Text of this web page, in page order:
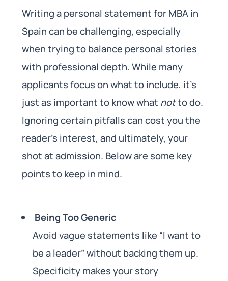
Writing a personal statement for MBA in
Spain can be challenging, especially
when trying to balance personal stories
with professional depth. While many
applicants focus on what to include, it’s
just as important to know what notto do.
Ignoring certain pitfalls can cost you the
reader’s interest, and ultimately, your
shot at admission. Below are some key
points to keep in mind.
Being Too Generic
Avoid vague statements like “I want to
be a leader” without backing them up.
Specificity makes your story